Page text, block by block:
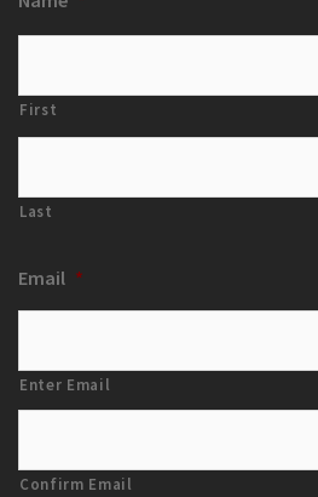
First
Last
Email *
Enter Email
Confirm Email